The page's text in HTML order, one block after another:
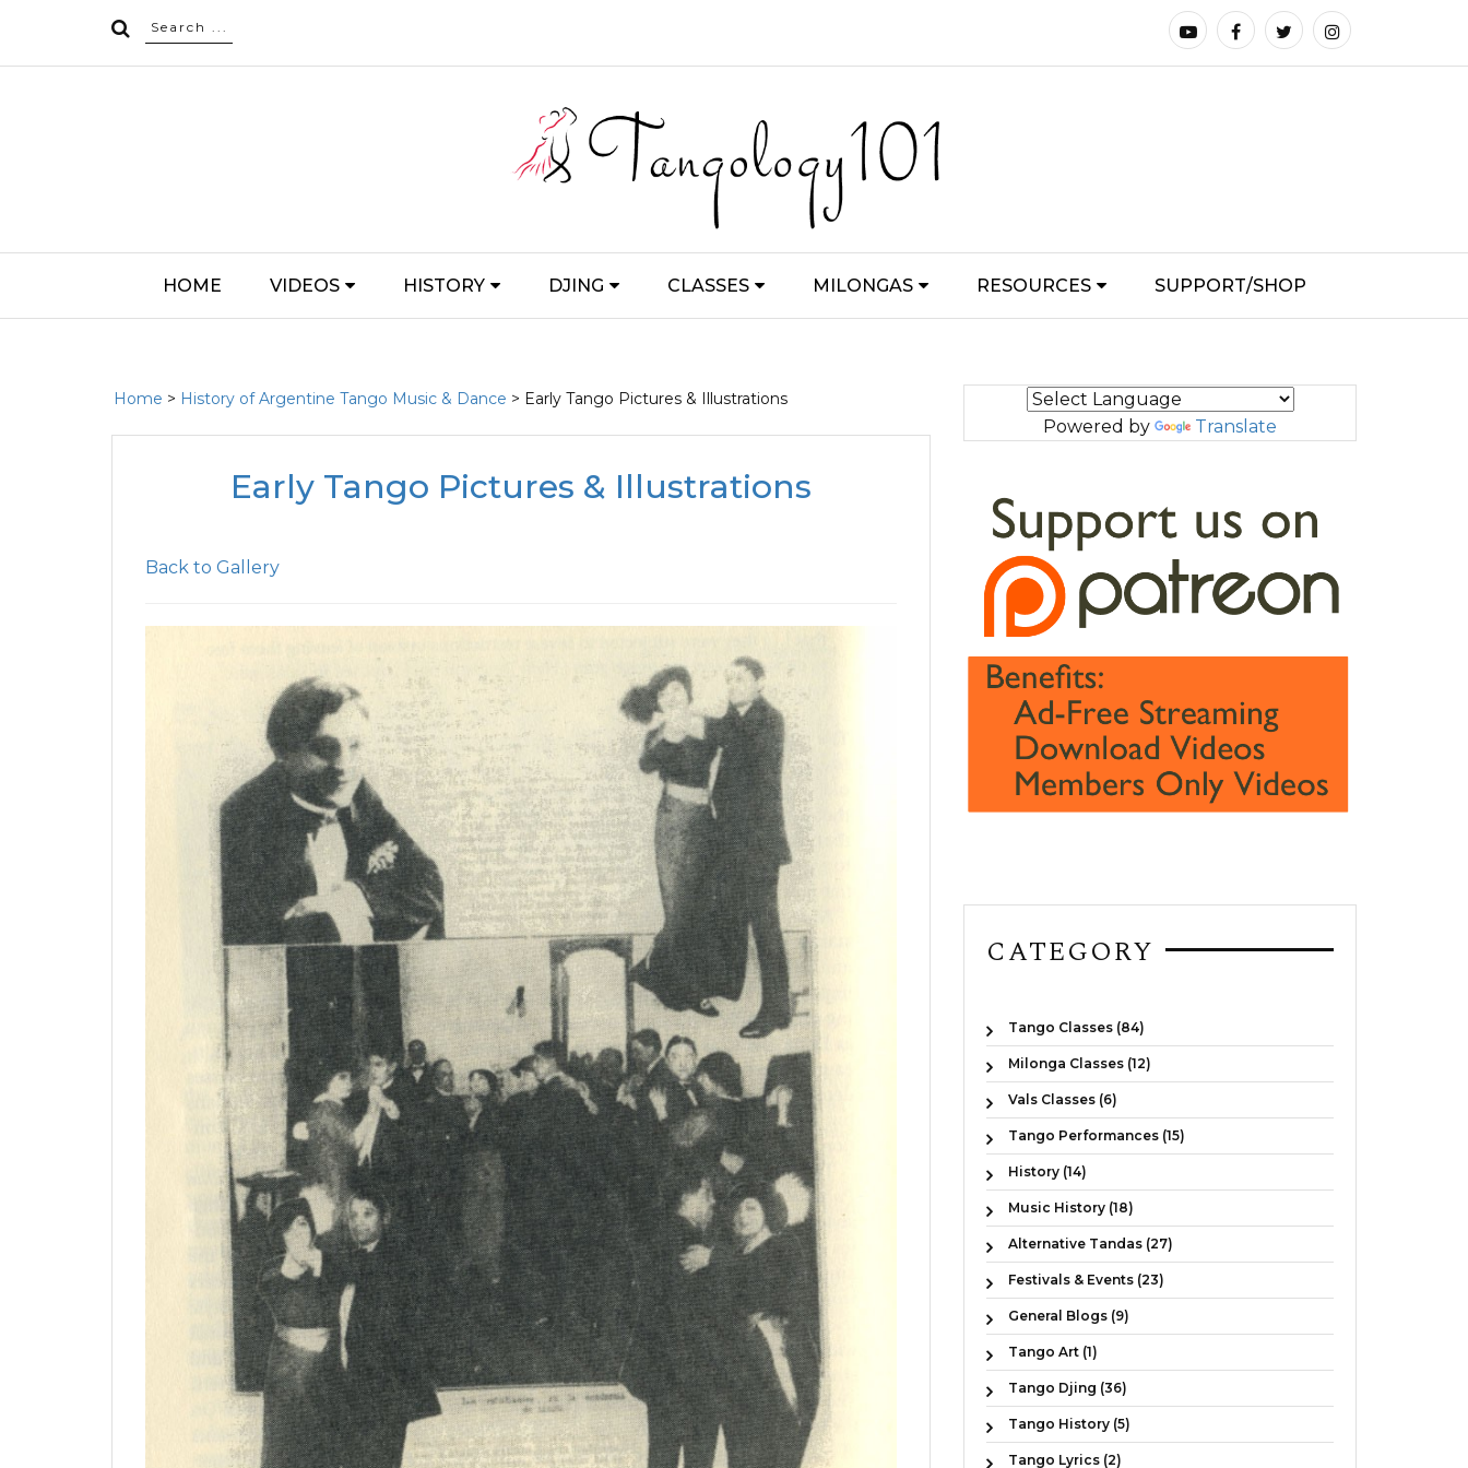
HOME VIDEOS HISTORY DJING CLASSES MILONGAS RESOURCES SUPPORT/SHOP
Home > History of Argentine Tango Music & Dance > Early Tango Pictures & Illustrations
Early Tango Pictures & Illustrations
Back to Gallery
Powered by Translate
CATEGORY
Tango Classes (84)
Milonga Classes (12)
Vals Classes (6)
Tango Performances (15)
History (14)
Music History (18)
Alternative Tandas (27)
Festivals & Events (23)
General Blogs (9)
Tango Art (1)
Tango Djing (36)
Tango History (5)
Tango Lyrics (2)